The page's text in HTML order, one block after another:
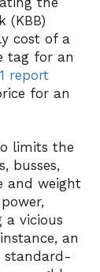
(KBB)
cost of a
tag for an
report
for an
limits the
busses,
and weight
a vicious
an
standard-